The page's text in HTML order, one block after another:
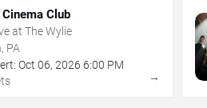
Club
at The Wylie
PA
Oct 06,2026 6:00 PM
→